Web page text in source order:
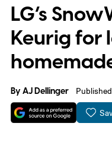
LG’s
Keurig for
ByAJ Dellinger